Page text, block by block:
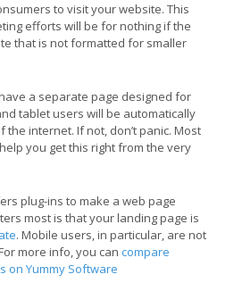
to visit your website. This
efforts will be for nothing if the
that is not formatted for smaller
a separate page designed for
tablet users will be automatically
internet. If not, don’t panic. Most
help you get this right from the very
plug-ins to make a web page
most is that your landing page is
. Mobile users, in particular, are not
more info, you can compare
on Yummy Software